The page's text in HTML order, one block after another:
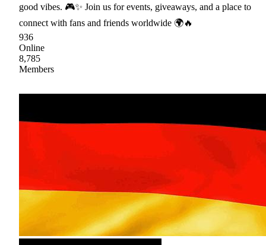
good vibes. 🎮✨ Join us for events, giveaways, and a place to
connect with fans and friends worldwide 🌍🔥
936
Online
8,785
Members